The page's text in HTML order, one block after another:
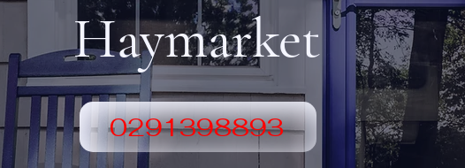
Haymarket
0291398893